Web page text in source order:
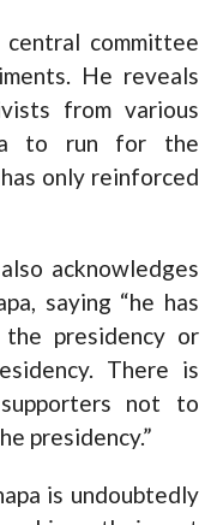
committee
He reveals
from various
to run for the
only reinforced
acknowledges
saying “he has
presidency or
There is
not to
presidency.”
is undoubtedly